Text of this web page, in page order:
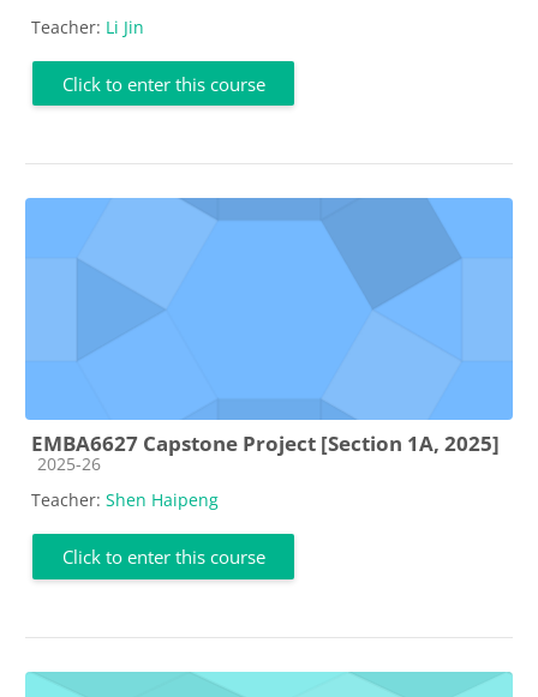
Teacher: Li Jin
Click to enter this course
EMBA6627 Capstone Project [Section 1A, 2025]
Course category
2025-26
Teacher: Shen Haipeng
Click to enter this course